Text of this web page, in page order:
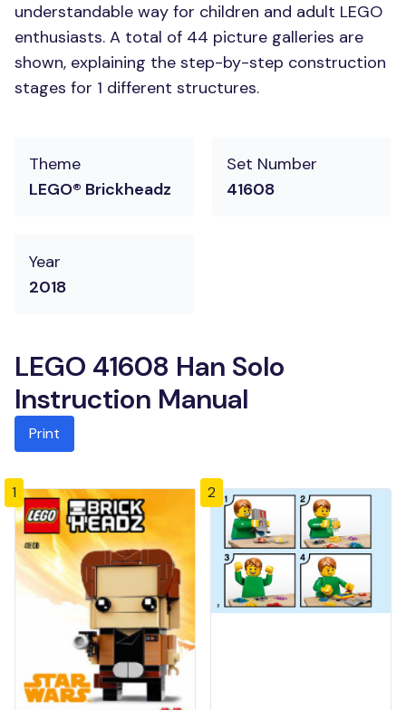
understandable way for children and adult LEGO
enthusiasts. A total of 44 picture galleries are
shown, explaining the step-by-step construction
stages for 1 different structures.
Theme
LEGO® Brickheadz
Set Number
41608
Year
2018
LEGO 41608 Han Solo
Instruction Manual
Print
1 2